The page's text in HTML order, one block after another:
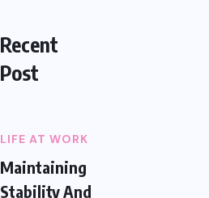
Recent
Post
LIFE AT WORK
Maintaining
Stability And